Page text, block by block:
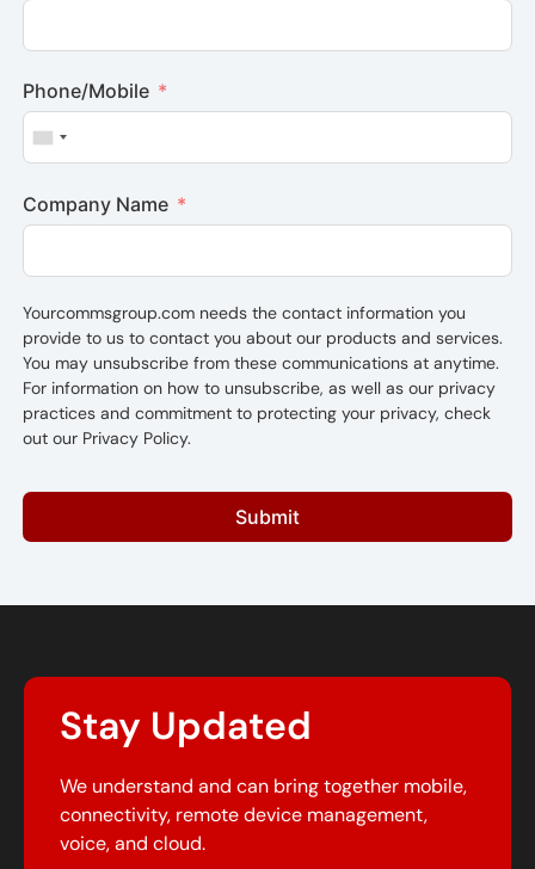
Phone/Mobile
United States +1
Company Name
Yourcommsgroup.com needs the contact information you
provide to us to contact you about our products and services.
You may unsubscribe from these communications at anytime.
For information on how to unsubscribe, as well as our privacy
practices and commitment to protecting your privacy, check
out our Privacy Policy.
Submit
Stay Updated
We understand and can bring together mobile,
connectivity, remote device management,
voice, and cloud.